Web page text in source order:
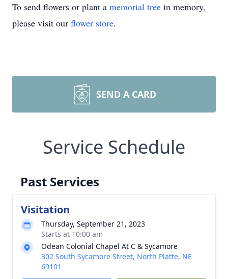
To send flowers or plant a memorial tree in memory,
please visit our flower store.
SEND A CARD
Service Schedule
Past Services
Visitation
Thursday, September 21, 2023
Starts at 10:00 am
Odean Colonial Chapel At C & Sycamore
302 South Sycamore Street, North Platte, NE
69101